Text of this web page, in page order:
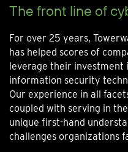
The front line of
For over 25 years,
has helped scores of
leverage their investment
information security
Our experience in all
coupled with serving in the
unique first-hand
challenges organizations